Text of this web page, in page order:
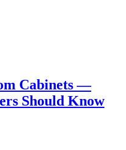
Cabinets —
Should Know